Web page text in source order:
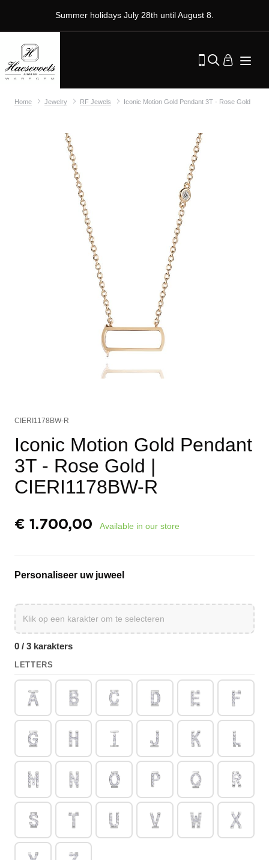
Summer holidays July 28th until August 8.
Home Jewelry RF Jewels Iconic Motion Gold Pendant 3T - Rose Gold
CIERI1178BW-R
Iconic Motion Gold Pendant
3T - Rose Gold |
CIERI1178BW-R
€ 1.700,00 Available in our store
Personaliseer uw juweel
0 / 3 karakters
LETTERS